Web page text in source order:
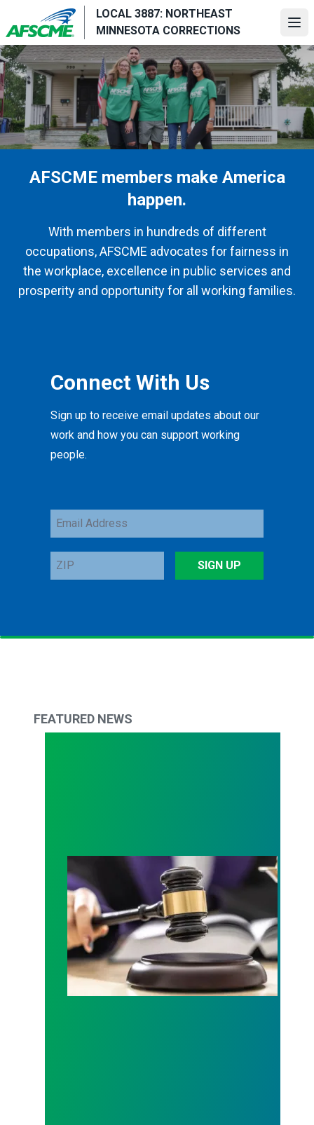
main
content
LOCAL 3887: NORTHEAST
MINNESOTA CORRECTIONS
AFSCME members make America
happen.
With members in hundreds of different
occupations, AFSCME advocates for fairness in
the workplace, excellence in public services and
prosperity and opportunity for all working families.
Connect With Us
Sign up to receive email updates about our
work and how you can support working
people.
Email
Address
ZIP
SIGN UP
FEATURED NEWS
Judge sides with AFSCME workers to protect